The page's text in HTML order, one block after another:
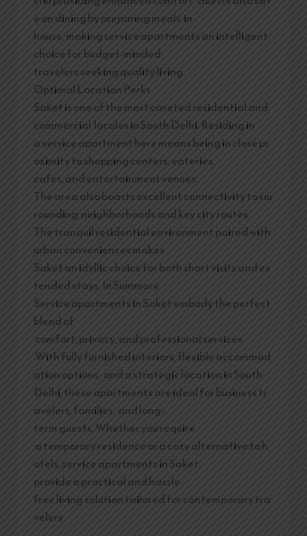
e on dining by preparing meals in-
house, making service apartments an intelligent
choice for budget-minded
travelers seeking quality living.
Optimal Location Perks
Saket is one of the most coveted residential and
commercial locales in South Delhi. Residing in
a service apartment here means being in close pr
oximity to shopping centers, eateries,
cafes, and entertainment venues.
The area also boasts excellent connectivity to sur
rounding neighborhoods and key city routes.
The tranquil residential environment paired with
urban conveniences makes
Saket an idyllic choice for both short visits and ex
tended stays. In Summary
Service apartments in Saket embody the perfect
blend of
comfort, privacy, and professional services.
With fully furnished interiors, flexible accommod
ation options, and a strategic location in South
Delhi, these apartments are ideal for business tr
avelers, families, and long-
term guests. Whether you require
a temporary residence or a cozy alternative to h
otels, service apartments in Saket
provide a practical and hassle-
free living solution tailored for contemporary tra
velers.